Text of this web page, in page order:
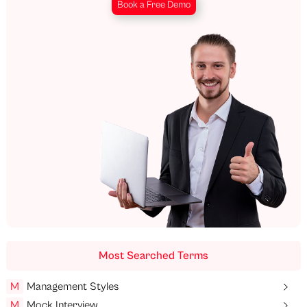
Book a Free Demo
Most Searched Terms
M
Management Styles